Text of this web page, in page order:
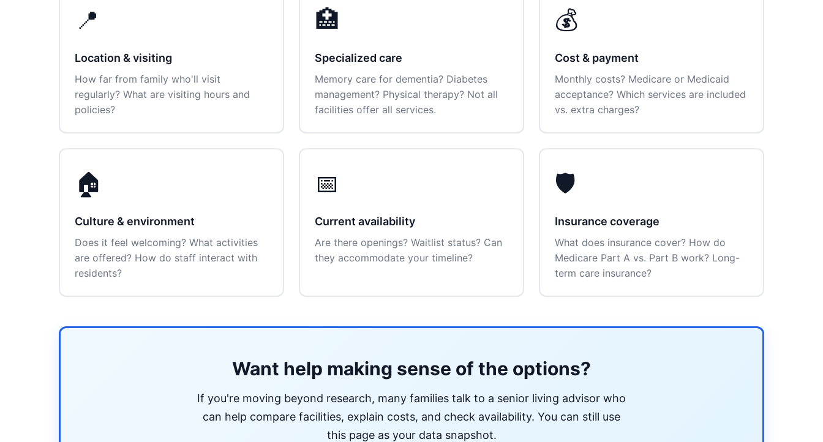
📍
Location & visiting
How far from family who'll visit
regularly? What are visiting hours and
policies?
🏥
Specialized care
Memory care for dementia? Diabetes
management? Physical therapy? Not all
facilities offer all services.
💰
Cost & payment
Monthly costs? Medicare or Medicaid
acceptance? Which services are included
vs. extra charges?
🏠
Culture & environment
Does it feel welcoming? What activities
are offered? How do staff interact with
residents?
📅
Current availability
Are there openings? Waitlist status? Can
they accommodate your timeline?
🛡️
Insurance coverage
What does insurance cover? How do
Medicare Part A vs. Part B work? Long-
term care insurance?
Want help making sense of the options?
If you're moving beyond research, many families talk to a senior living advisor who
can help compare facilities, explain costs, and check availability. You can still use
this page as your data snapshot.